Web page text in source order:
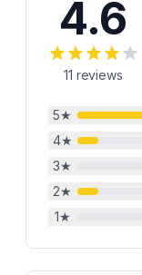
4.6
11 reviews
5★
4★
3★
2★
1★